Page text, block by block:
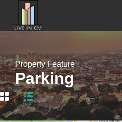
Property Feature
Parking